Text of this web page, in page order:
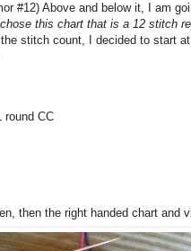
#12) Above and below it, I am
this chart that is a 12 stitch
the stitch count, I decided to start
round CC
then the right handed chart and